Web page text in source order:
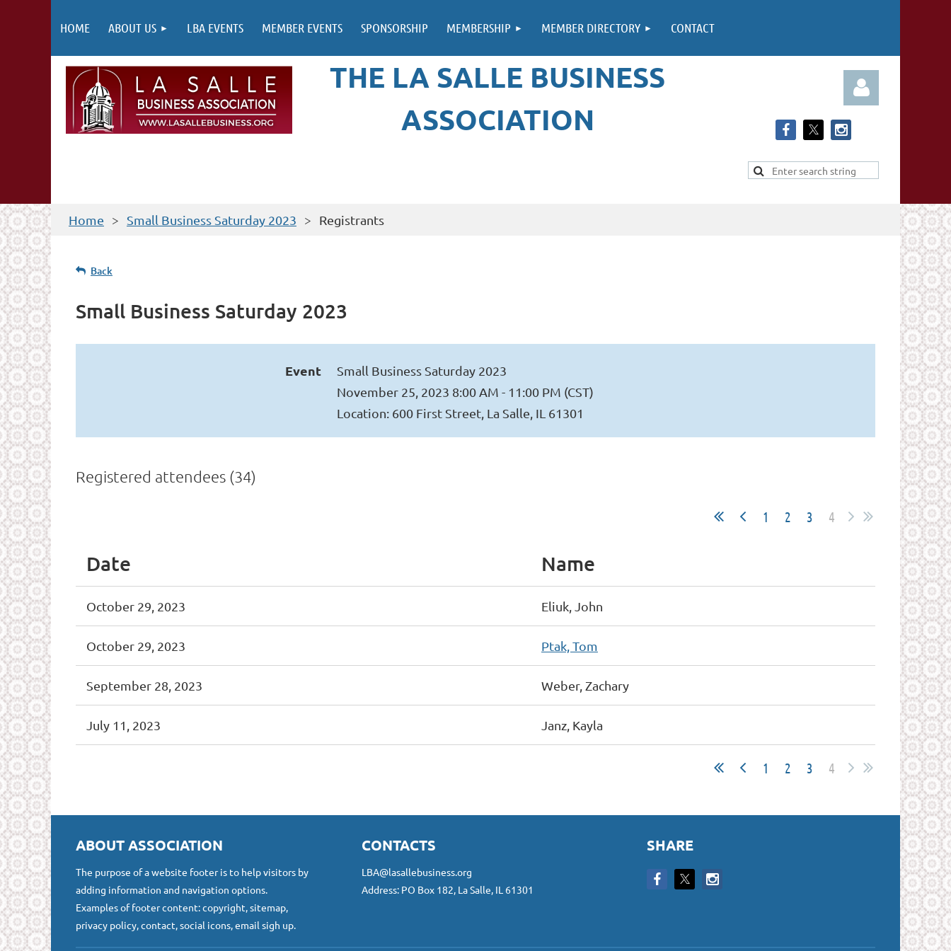
HOME ABOUT US LBA EVENTS MEMBER EVENTS SPONSORSHIP MEMBERSHIP MEMBER DIRECTORY CONTACT
THE LA SALLE BUSINESS
ASSOCIATION
Home Small Business Saturday 2023 Registrants
Back
Small Business Saturday 2023
Event
Small Business Saturday 2023
November 25, 2023 8:00 AM - 11:00 PM (CST)
Location: 600 First Street, La Salle, IL 61301
Registered attendees (34)
<< First< Prev 1 2 3 4
Date Name
October 29, 2023 Eliuk, John
October 29, 2023 Ptak, Tom
September 28, 2023 Weber, Zachary
July 11, 2023 Janz, Kayla
<< First< Prev 1 2 3 4
ABOUT ASSOCIATION
The purpose of a website footer is to help visitors by
adding information and navigation options.
Examples of footer content: copyright, sitemap,
privacy policy, contact, social icons, email sigh up.
CONTACTS
LBA@lasallebusiness.org
Address: PO Box 182, La Salle, IL 61301
SHARE